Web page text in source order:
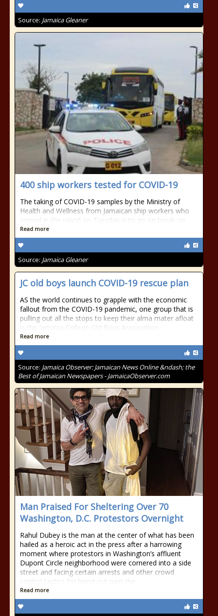
Source: Jamaica Gleaner
400 ship workers tested for COVID-19
The taking of COVID-19 samples by the Ministry of
Health and Wellness from Jamaican ship workers who
arrived in the island on Tuesday is to go on break on
Read more
Source: Jamaica Gleaner
JC old boys launch COVID-19 rescue plan
AS the world continues to grapple with the economic
fallout from the COVID-19 pandemic, one group that is
pulling out all the stops to keep their alma mater afloat
is the Jamaica College Old Boys Association
Read more
Source: Jamaica Observer: Jamaican News Online &ndash; the
Best of Jamaican Newspapers - JamaicaObserver.com
Man Praised For Sheltering Over 70
Washington, D.C. Protestors Overnight
Rahul Dubey is the man at the center of what has been
hailed as a heroic act in the press after a harrowing
moment where protestors in Washington’s affluent
Dupont Circle neighborhood were cornered into a side
street and facing certain arrests and other crowd
control tactics for being out past the
Read more